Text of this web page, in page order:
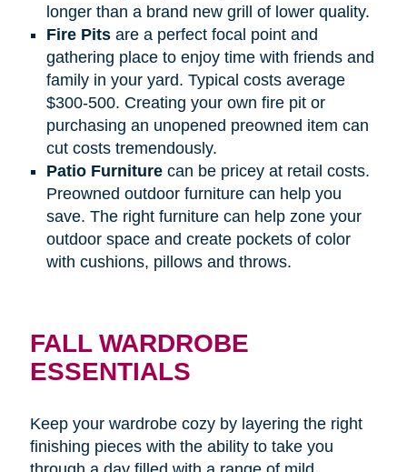
longer than a brand new grill of lower quality.
Fire Pitsare a perfect focal point and
gathering place to enjoy time with friends and
family in your yard. Typical costs average
$300-500. Creating your own fire pit or
purchasing an unopened preowned item can
cut costs tremendously.
Patio Furniturecan be pricey at retail costs.
Preowned outdoor furniture can help you
save. The right furniture can help zone your
outdoor space and create pockets of color
with cushions, pillows and throws.
FALL WARDROBE
ESSENTIALS
Keep your wardrobe cozy by layering the right
finishing pieces with the ability to take you